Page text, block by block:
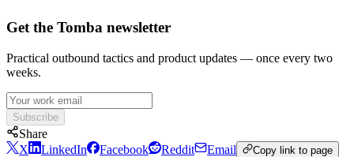
Get the Tomba newsletter
Practical outbound tactics and product updates — once every two
weeks.
Subscribe
Share
X
LinkedIn Facebook Reddit Email Copy link to page